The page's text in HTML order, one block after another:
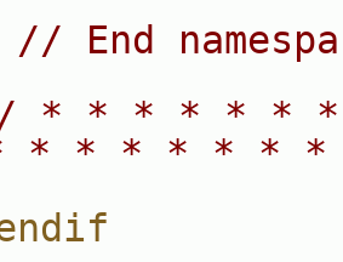
// End
* * * * * *
* * * * * *